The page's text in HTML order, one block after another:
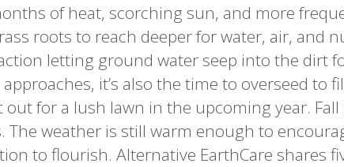
of heat, scorching sun, and more
roots to reach deeper for water, air, and
letting ground water seep into the dirt
it’s also the time to overseed to
for a lush lawn in the upcoming year.
The weather is still warm enough to
to flourish. Alternative EarthCare shares